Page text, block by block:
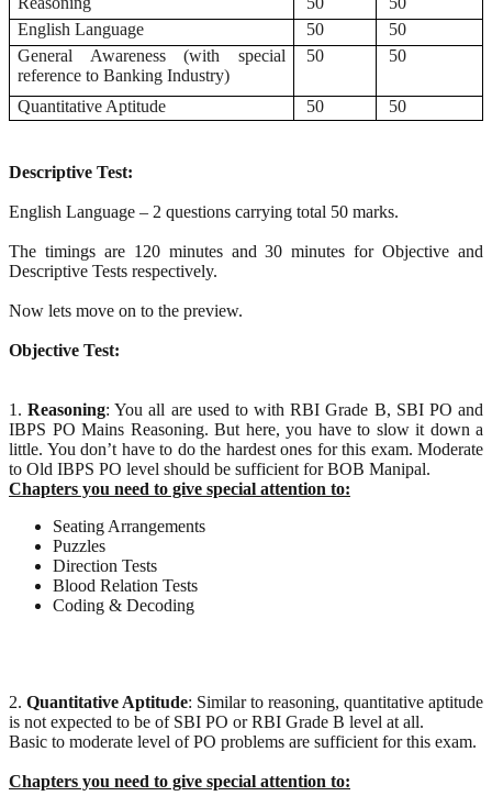
English Language
50
50
General Awareness (with special
reference to Banking Industry)
50 50
Quantitative Aptitude 50 50
Descriptive Test:
English Language – 2 questions carrying total 50 marks.
The timings are 120 minutes and 30 minutes for Objective and
Descriptive Tests respectively.
Now lets move on to the preview.
Objective Test:
1.Reasoning: You all are used to with RBI Grade B, SBI PO and
IBPS PO Mains Reasoning. But here, you have to slow it down a
little. You don’t have to do the hardest ones for this exam. Moderate
to Old IBPS PO level should be sufficient for BOB Manipal.
Chapters you need to give special attention to:
Seating Arrangements
Puzzles
Direction Tests
Blood Relation Tests
Coding & Decoding
2. Quantitative Aptitude: Similar to reasoning, quantitative aptitude
is not expected to be of SBI PO or RBI Grade B level at all.
Basic to moderate level of PO problems are sufficient for this exam.
Chapters you need to give special attention to: